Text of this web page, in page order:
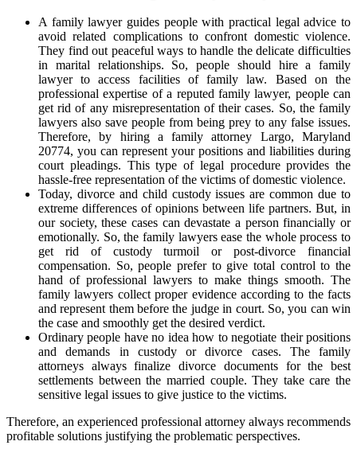
A family lawyer guides people with practical legal advice to
avoid related complications to confront domestic violence.
They find out peaceful ways to handle the delicate difficulties
in marital relationships. So, people should hire a family
lawyer to access facilities of family law. Based on the
professional expertise of a reputed family lawyer, people can
get rid of any misrepresentation of their cases. So, the family
lawyers also save people from being prey to any false issues.
Therefore, by hiring a family attorney Largo, Maryland
20774, you can represent your positions and liabilities during
court pleadings. This type of legal procedure provides the
hassle-free representation of the victims of domestic violence.
Today, divorce and child custody issues are common due to
extreme differences of opinions between life partners. But, in
our society, these cases can devastate a person financially or
emotionally. So, the family lawyers ease the whole process to
get rid of custody turmoil or post-divorce financial
compensation. So, people prefer to give total control to the
hand of professional lawyers to make things smooth. The
family lawyers collect proper evidence according to the facts
and represent them before the judge in court. So, you can win
the case and smoothly get the desired verdict.
Ordinary people have no idea how to negotiate their positions
and demands in custody or divorce cases. The family
attorneys always finalize divorce documents for the best
settlements between the married couple. They take care the
sensitive legal issues to give justice to the victims.
Therefore, an experienced professional attorney always recommends
profitable solutions justifying the problematic perspectives.